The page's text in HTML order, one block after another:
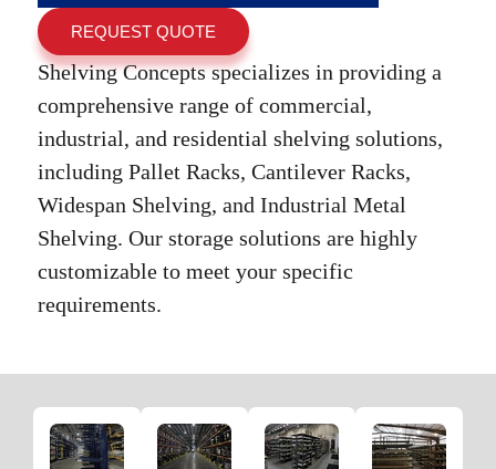
REQUEST QUOTE
Shelving Concepts specializes in providing a
comprehensive range of commercial,
industrial, and residential shelving solutions,
including Pallet Racks, Cantilever Racks,
Widespan Shelving, and Industrial Metal
Shelving. Our storage solutions are highly
customizable to meet your specific
requirements.